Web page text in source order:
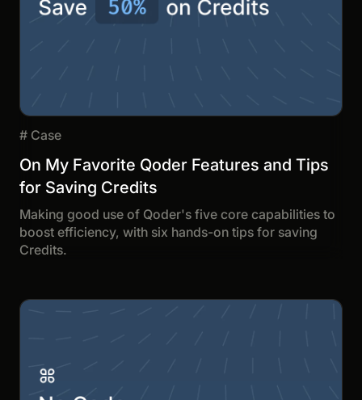
# Case
On My Favorite Qoder Features and Tips
for Saving Credits
Making good use of Qoder's five core capabilities to
boost efficiency, with six hands-on tips for saving
Credits.